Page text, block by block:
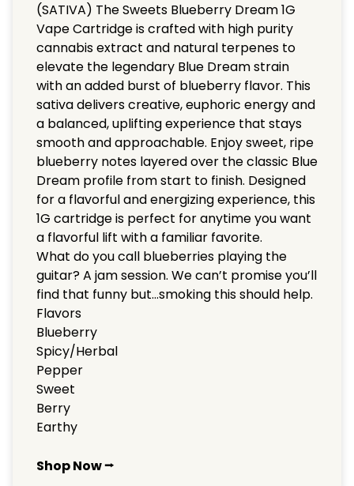
(SATIVA) The Sweets Blueberry Dream 1G
Vape Cartridge is crafted with high purity
cannabis extract and natural terpenes to
elevate the legendary Blue Dream strain
with an added burst of blueberry flavor. This
sativa delivers creative, euphoric energy and
a balanced, uplifting experience that stays
smooth and approachable. Enjoy sweet, ripe
blueberry notes layered over the classic Blue
Dream profile from start to finish. Designed
for a flavorful and energizing experience, this
1G cartridge is perfect for anytime you want
a flavorful lift with a familiar favorite.
What do you call blueberries playing the
guitar? A jam session. We can’t promise you’ll
find that funny but…smoking this should help.
Flavors
Blueberry
Spicy/Herbal
Pepper
Sweet
Berry
Earthy
Shop Now ⭢